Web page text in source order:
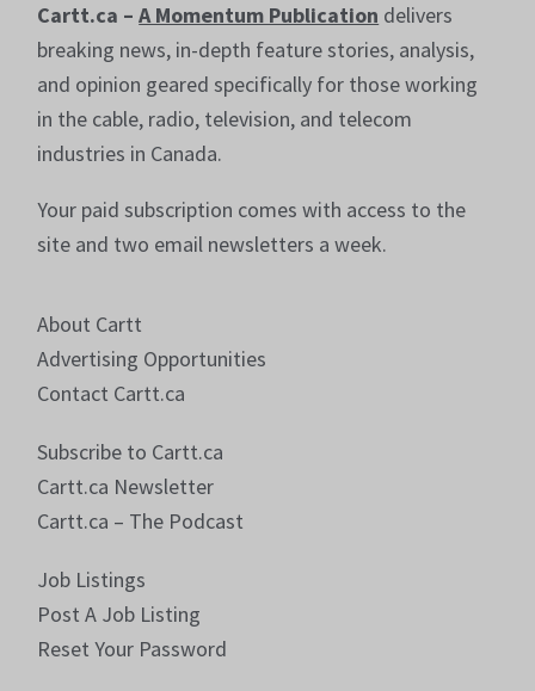
Cartt.ca –A Momentum Publication delivers
breaking news, in-depth feature stories, analysis,
and opinion geared specifically for those working
in the cable, radio, television, and telecom
industries in Canada.
Your paid subscription comes with access to the
site and two email newsletters a week.
About Cartt
Advertising Opportunities
Contact Cartt.ca
Subscribe to Cartt.ca
Cartt.ca Newsletter
Cartt.ca – The Podcast
Job Listings
Post A Job Listing
Reset Your Password